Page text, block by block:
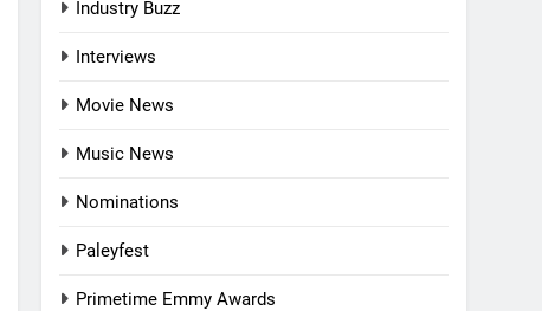
Industry Buzz
Interviews
Movie News
Music News
Nominations
Paleyfest
Primetime Emmy Awards